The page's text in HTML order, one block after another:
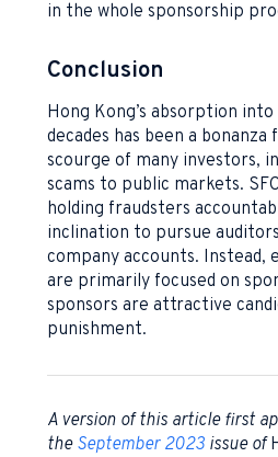
in the whole sponsorship
Conclusion
Hong Kong’s absorption
decades has been a
scourge of many investors,
scams to public markets.
holding fraudsters
inclination to pursue
company accounts.
are primarily focused on
sponsors are attractive
punishment.
A version of this article first
the September 2023 issue of